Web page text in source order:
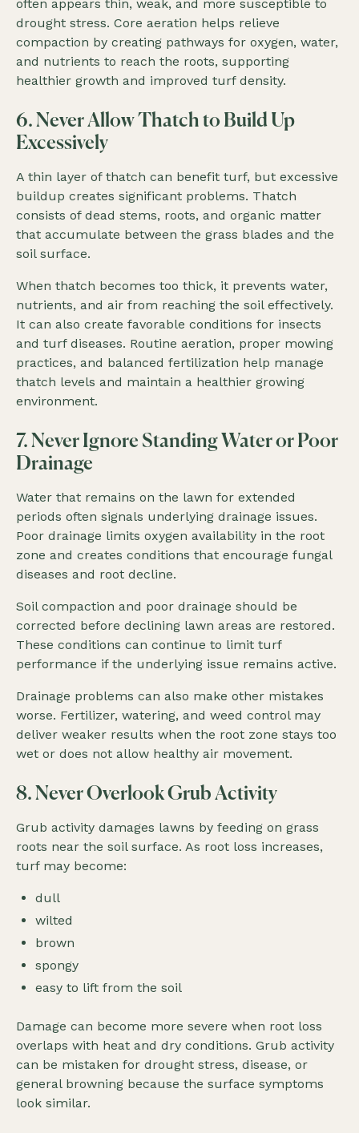
often appears thin, weak, and more susceptible to
drought stress. Core aeration helps relieve
compaction by creating pathways for oxygen, water,
and nutrients to reach the roots, supporting
healthier growth and improved turf density.
6. Never Allow Thatch to Build Up
Excessively
A thin layer of thatch can benefit turf, but excessive
buildup creates significant problems. Thatch
consists of dead stems, roots, and organic matter
that accumulate between the grass blades and the
soil surface.
When thatch becomes too thick, it prevents water,
nutrients, and air from reaching the soil effectively.
It can also create favorable conditions for insects
and turf diseases. Routine aeration, proper mowing
practices, and balanced fertilization help manage
thatch levels and maintain a healthier growing
environment.
7. Never Ignore Standing Water or Poor
Drainage
Water that remains on the lawn for extended
periods often signals underlying drainage issues.
Poor drainage limits oxygen availability in the root
zone and creates conditions that encourage fungal
diseases and root decline.
Soil compaction and poor drainage should be
corrected before declining lawn areas are restored.
These conditions can continue to limit turf
performance if the underlying issue remains active.
Drainage problems can also make other mistakes
worse. Fertilizer, watering, and weed control may
deliver weaker results when the root zone stays too
wet or does not allow healthy air movement.
8. Never Overlook Grub Activity
Grub activity damages lawns by feeding on grass
roots near the soil surface. As root loss increases,
turf may become:
dull
wilted
brown
spongy
easy to lift from the soil
Damage can become more severe when root loss
overlaps with heat and dry conditions. Grub activity
can be mistaken for drought stress, disease, or
general browning because the surface symptoms
look similar.